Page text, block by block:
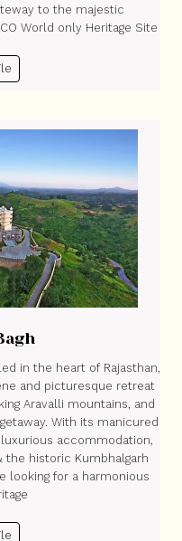
to the majestic
World only Heritage Site
in the heart of Rajasthan,
and picturesque retreat
Aravalli mountains, and
With its manicured
accommodation,
the historic Kumbhalgarh
looking for a harmonious